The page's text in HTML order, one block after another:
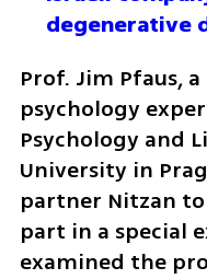
degenerative
Prof. Jim Pfaus,
psychology
Psychology and
University in
partner Nitzan
part in a special
examined the